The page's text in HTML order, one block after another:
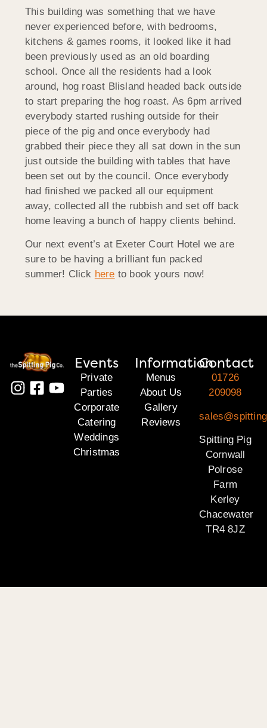
This building was something that we have
never experienced before, with bedrooms,
kitchens & games rooms, it looked like it had
been previously used as an old boarding
school. Once all the residents had a look
around, hog roast Blisland headed back outside
to start preparing the hog roast. As 6pm arrived
everybody started rushing outside for their
piece of the pig and once everybody had
grabbed their piece they all sat down in the sun
just outside the building with tables that have
been set out by the council. Once everybody
had finished we packed all our equipment
away, collected all the rubbish and set off back
home leaving a bunch of happy clients behind.
Our next event’s at Exeter Court Hotel we are
sure to be having a brilliant fun packed
summer! Click here to book yours now!
Events
Private
Parties
Corporate
Catering
Weddings
Christmas
Information
Menus
About Us
Gallery
Reviews
Contact
01726
209098
Spitting Pig
Cornwall
Polrose
Farm
Kerley
Chacewater
TR4 8JZ